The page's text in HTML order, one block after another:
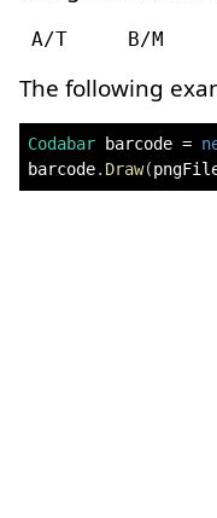
The following
Codabar barcode =
barcode. Draw(